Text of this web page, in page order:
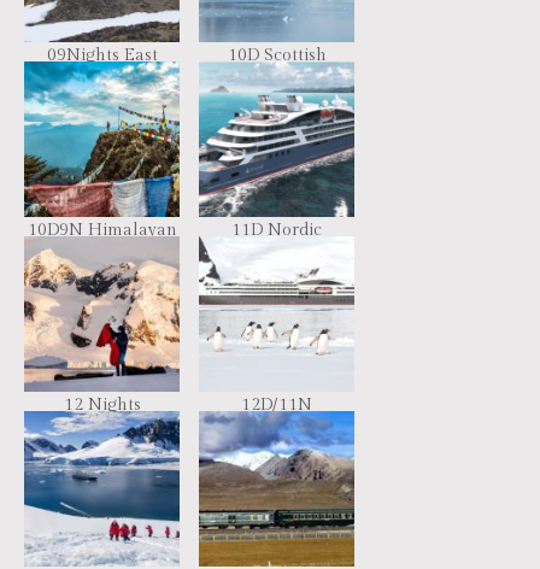
09Nights East
Greenland,
Scoresby Sund –
Aurora Borealis,
Including Long
Hikes
10D Scottish
Archipelago &
Faroe Islands
10D9N Himalayan
11D Nordic
Discoveries &
Traditions
12 Nights
Antarctica –
Basecamp – free
camping, kayaking,
hiking
12D/11N
Emblematic
Antarctica